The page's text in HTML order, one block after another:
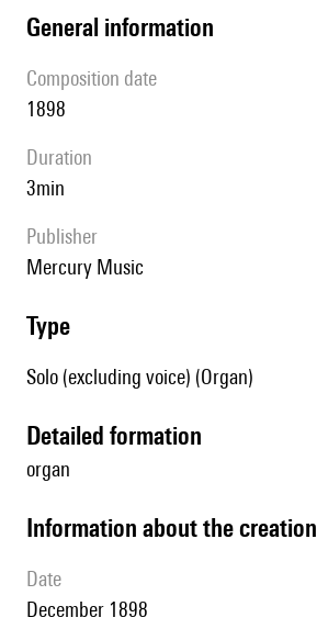
general information
composition date
1898
duration
3min
publisher
Mercury Music
type
Solo (excluding voice) (Organ)
detailed formation
organ
information about the creation
date
December 1898